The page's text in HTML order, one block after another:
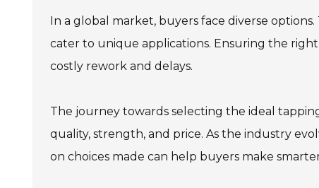
In a global market, buyers face diverse
cater to unique applications. Ensuring the
costly rework and delays.
The journey towards selecting the ideal
quality, strength, and price. As the industry
on choices made can help buyers make